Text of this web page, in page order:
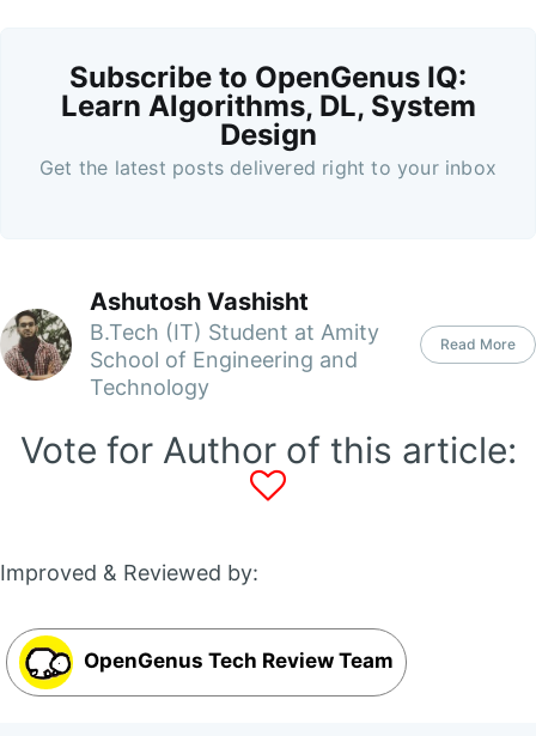
Subscribe to OpenGenus IQ:
Learn Algorithms, DL, System
Design
Get the latest posts delivered right to your inbox
Ashutosh Vashisht
B.Tech (IT) Student at Amity
School of Engineering and
Technology
Read More
Vote for Author of this article:
Improved & Reviewed by:
OpenGenus Tech Review Team